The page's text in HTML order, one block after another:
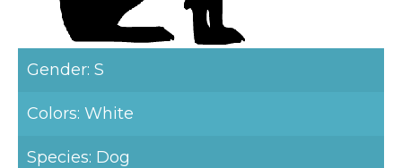
Gender: S
Colors: White
Species: Dog